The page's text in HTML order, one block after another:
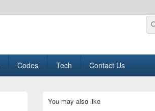
Codes Tech Contact Us
Sidebar
You may also like